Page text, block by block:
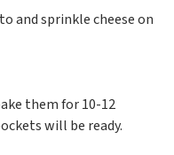
and sprinkle cheese on
them for 10-12
will be ready.